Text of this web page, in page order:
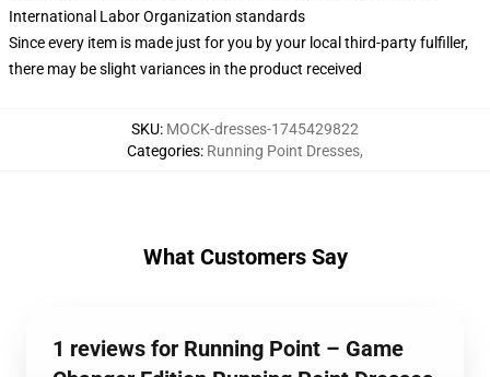
International Labor Organization standards
Since every item is made just for you by your local third-party fulfiller,
there may be slight variances in the product received
SKU: MOCK-dresses-1745429822
Categories: Running Point Dresses,
What Customers Say
1 reviews for Running Point – Game